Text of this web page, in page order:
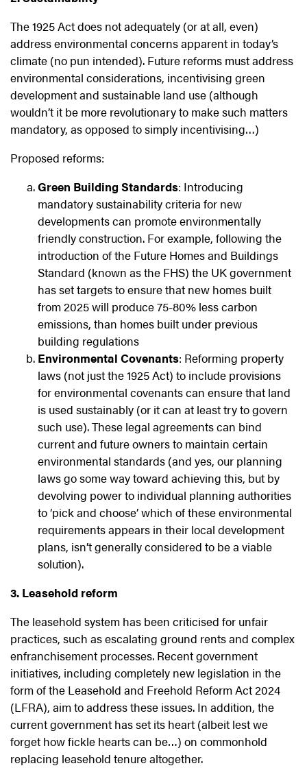
The 1925 Act does not adequately (or at all, even)
address environmental concerns apparent in today’s
climate (no pun intended). Future reforms must address
environmental considerations, incentivising green
development and sustainable land use (although
wouldn’t it be more revolutionary to make such matters
mandatory, as opposed to simply incentivising…)
Proposed reforms:
Green Building Standards: Introducing
mandatory sustainability criteria for new
developments can promote environmentally
friendly construction. For example, following the
introduction of the Future Homes and Buildings
Standard (known as the FHS) the UK government
has set targets to ensure that new homes built
from 2025 will produce 75-80% less carbon
emissions, than homes built under previous
building regulations
Environmental Covenants: Reforming property
laws (not just the 1925 Act) to include provisions
for environmental covenants can ensure that land
is used sustainably (or it can at least try to govern
such use). These legal agreements can bind
current and future owners to maintain certain
environmental standards (and yes, our planning
laws go some way toward achieving this, but by
devolving power to individual planning authorities
to ‘pick and choose’ which of these environmental
requirements appears in their local development
plans, isn’t generally considered to be a viable
solution).
3. Leasehold reform
The leasehold system has been criticised for unfair
practices, such as escalating ground rents and complex
enfranchisement processes. Recent government
initiatives, including completely new legislation in the
form of the Leasehold and Freehold Reform Act 2024
(LFRA), aim to address these issues. In addition, the
current government has set its heart (albeit lest we
forget how fickle hearts can be…) on commonhold
replacing leasehold tenure altogether.